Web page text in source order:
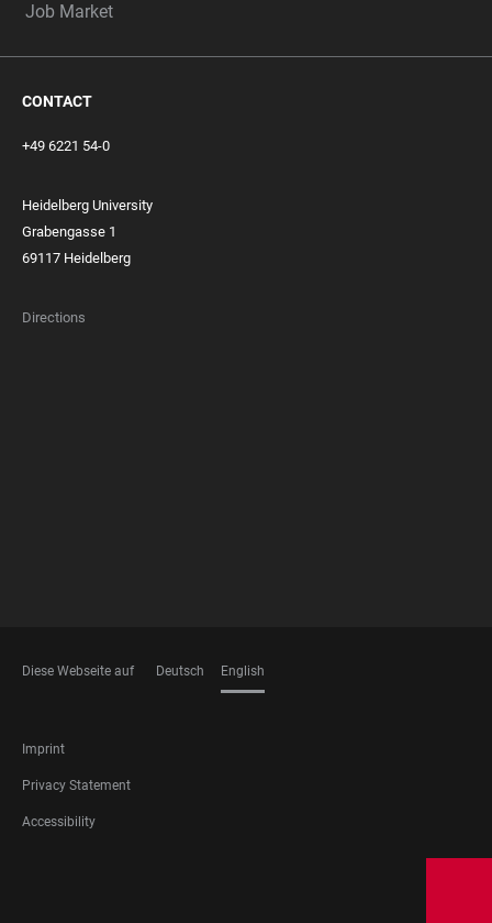
Job Market
CONTACT
+49 6221 54-0
Heidelberg University
Grabengasse 1
69117 Heidelberg
Directions
Diese Webseite auf Deutsch English
FOOTER
LEGAL
Imprint
Privacy Statement
Accessibility